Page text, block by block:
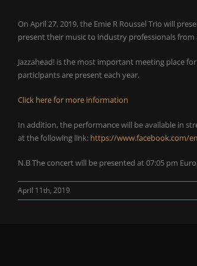
On April 27, 2019, the Emie R Roussel Trio will
present their music to industry professionals
Jazzahead! is the most important meeting place
participants are present each year.
Click here for more information
In addition, the performance will be available in
at the following link: https://www.facebook.com/
N.B The concert will be presented at 07:05 pm
April 11th, 2019